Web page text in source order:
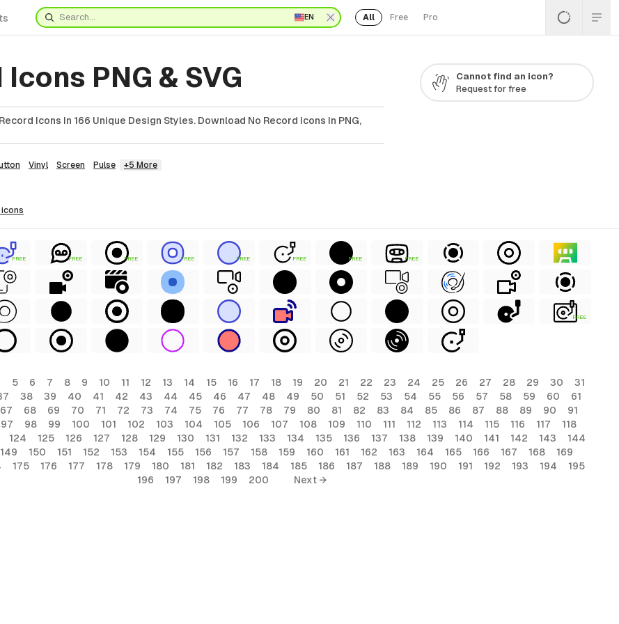
EN All Free Pro
PNG & SVG
Icons In 166 Unique Design Styles. Download No Record Icons In PNG,
Vinyl Screen Pulse +5 More
Cannot find an icon?
Request for free
icons
FREE FREE FREE FREE FREE FREE FREE FREE
FREE
5 6 7 8 9 10 11 12 13 14 15 16 17 18 19 20 21 22 23 24 25 26 27 28 29 30
31
38 39 40 41 42 43 44 45 46 47 48 49 50 51 52 53 54 55 56 57 58 59 60
61
67 68 69 70 71 72 73 74 75 76 77 78 79 80 81 82 83 84 85 86 87 88 89 90
91
97 98 99 100 101 102 103 104 105 106 107 108 109 110 111 112 113 114 115 116 117
118
124 125 126 127 128 129 130 131 132 133 134 135 136 137 138 139 140 141 142 143
144
149 150 151 152 153 154 155 156 157 158 159 160 161 162 163 164 165 166 167 168
169
175 176 177 178 179 180 181 182 183 184 185 186 187 188 189 190 191 192 193 194
195
196
197 198 199 200 Next →